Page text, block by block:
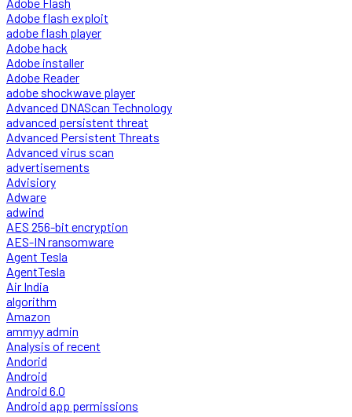
Adobe flash exploit
adobe flash player
Adobe hack
Adobe installer
Adobe Reader
adobe shockwave player
Advanced DNAScan Technology
advanced persistent threat
Advanced Persistent Threats
Advanced virus scan
advertisements
Advisiory
Adware
adwind
AES 256-bit encryption
AES-IN ransomware
Agent Tesla
AgentTesla
Air India
algorithm
Amazon
ammyy admin
Analysis of recent
Andorid
Android
Android 6.0
Android app permissions